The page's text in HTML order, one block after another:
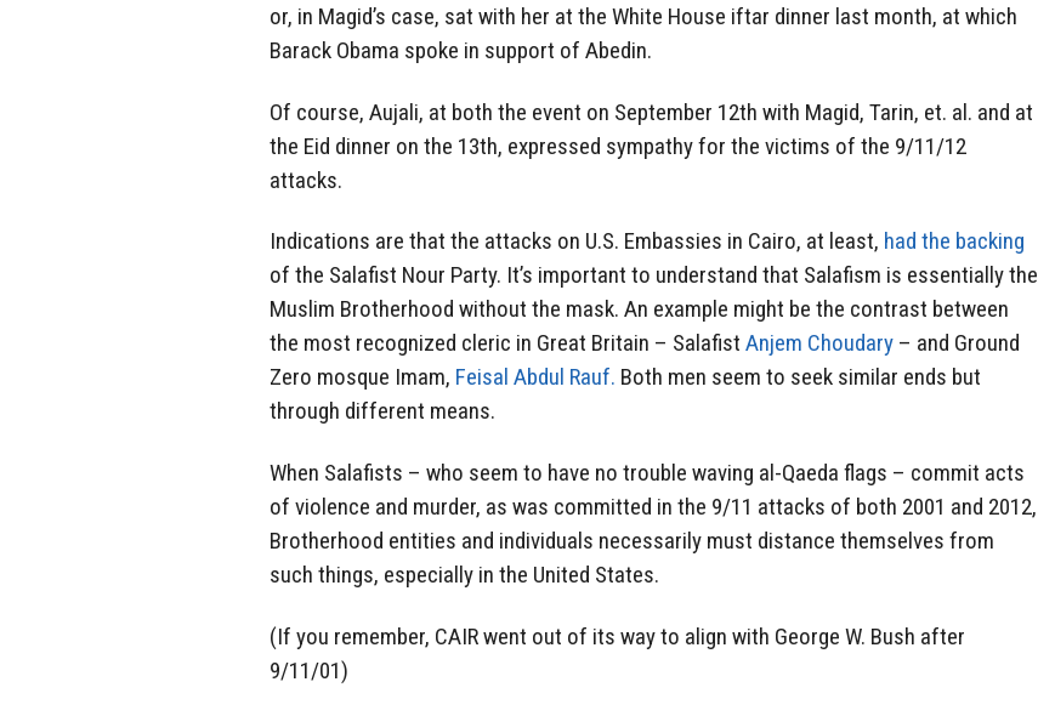
or, in Magid’s case, sat with her at the White House iftar dinner last month, at which
Barack Obama spoke in support of Abedin.
Of course, Aujali, at both the event on September 12th with Magid, Tarin, et. al. and at
the Eid dinner on the 13th, expressed sympathy for the victims of the 9/11/12
attacks.
Indications are that the attacks on U.S. Embassies in Cairo, at least, had the backing
of the Salafist Nour Party. It’s important to understand that Salafism is essentially the
Muslim Brotherhood without the mask. An example might be the contrast between
the most recognized cleric in Great Britain – Salafist Anjem Choudary – and Ground
Zero mosque Imam, Feisal Abdul Rauf. Both men seem to seek similar ends but
through different means.
When Salafists – who seem to have no trouble waving al-Qaeda flags – commit acts
of violence and murder, as was committed in the 9/11 attacks of both 2001 and 2012,
Brotherhood entities and individuals necessarily must distance themselves from
such things, especially in the United States.
(If you remember, CAIR went out of its way to align with George W. Bush after
9/11/01)